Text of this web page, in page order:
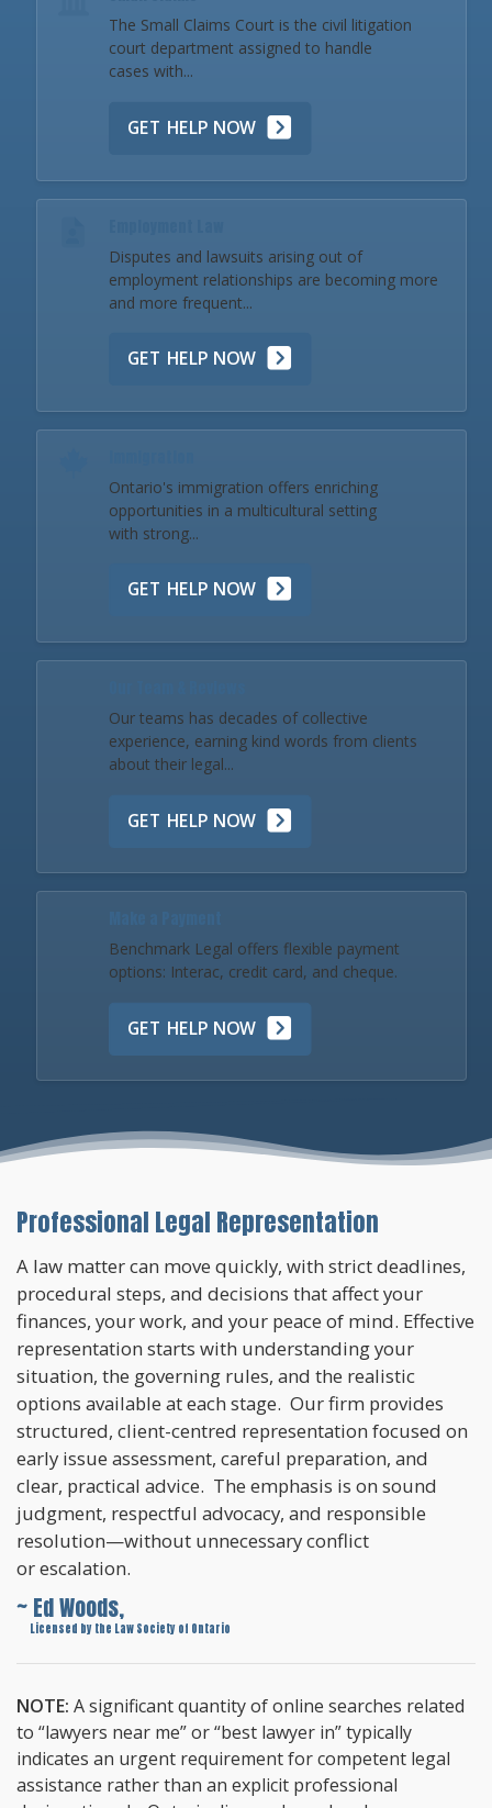
The Small Claims Court is the civil litigation
court department assigned to handle
cases with...
GET HELP NOW
Disputes and lawsuits arising out of
employment relationships are becoming more
and more frequent...
GET HELP NOW
Ontario's immigration offers enriching
opportunities in a multicultural setting
with strong...
GET HELP NOW
Our teams has decades of collective
experience, earning kind words from clients
about their legal...
GET HELP NOW
Benchmark Legal offers flexible payment
options: Interac, credit card, and cheque.
GET HELP NOW
Professional Legal Representation
A law matter can move quickly, with strict deadlines,
procedural steps, and decisions that affect your
finances, your work, and your peace of mind. Effective
representation starts with understanding your
situation, the governing rules, and the realistic
options available at each stage. Our firm provides
structured, client-centred representation focused on
early issue assessment, careful preparation, and
clear, practical advice. The emphasis is on sound
judgment, respectful advocacy, and responsible
resolution—without unnecessary conflict
or escalation.
~ Ed Woods,
Licensed by the Law Society of Ontario
NOTE: A significant quantity of online searches related
to “lawyers near me” or “best lawyer in” typically
indicates an urgent requirement for competent legal
assistance rather than an explicit professional